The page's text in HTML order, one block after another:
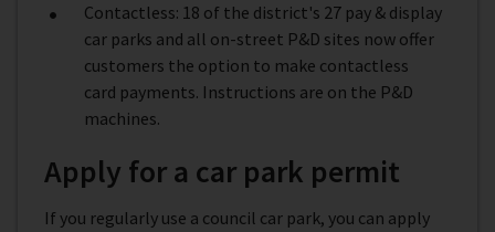
Contactless: 18 of the district's 27 pay & display
car parks and all on-street P&D sites now offer
customers the option to make contactless
card payments. Instructions are on the P&D
machines.
Apply for a car park permit
If you regularly use a council car park, you can apply